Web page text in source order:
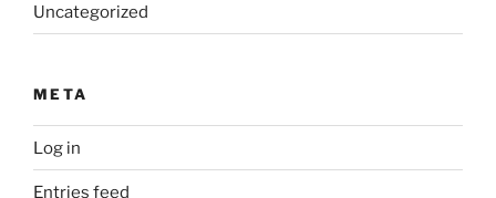
Uncategorized
META
Log in
Entries feed